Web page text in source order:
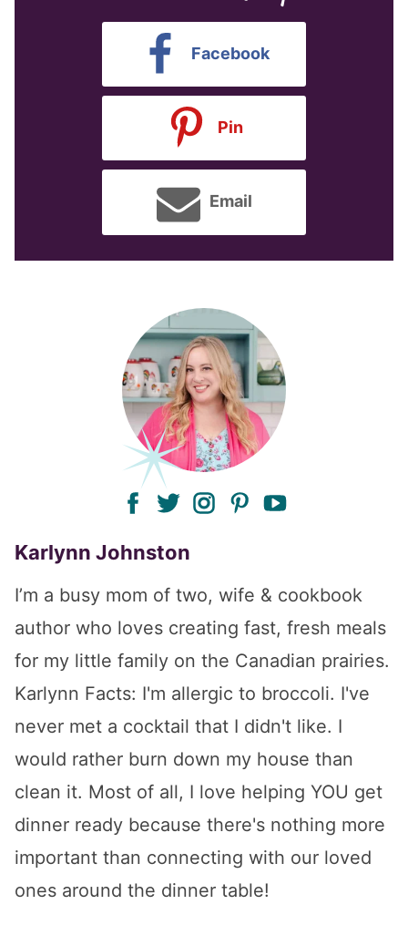
Facebook
Pin
Email
facebook
twitterinstagram
pinterest
Karlynn Johnston
I’m a busy mom of two, wife & cookbook
author who loves creating fast, fresh meals
for my little family on the Canadian prairies.
Karlynn Facts: I'm allergic to broccoli. I've
never met a cocktail that I didn't like. I
would rather burn down my house than
clean it. Most of all, I love helping YOU get
dinner ready because there's nothing more
important than connecting with our loved
ones around the dinner table!